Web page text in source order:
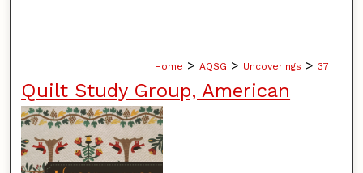
Home > AQSG > Uncoverings > 37
Quilt Study Group, American